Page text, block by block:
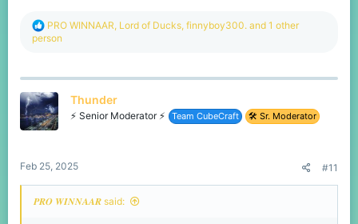
R
e
t
o
n
s
PRO WINNAAR, Lord of Ducks, finnyboy300. and 1 other
person
Thunder
⚡ Senior Moderator ⚡ Team CubeCraft 🛠️ Sr. Moderator
Feb 25, 2025 #11
𝑷𝑹𝑶 𝑾𝑰𝑵𝑵𝑨𝑨𝑹 said: